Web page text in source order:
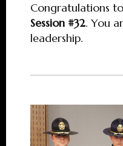
Congratulations
Session #32. You
leadership.